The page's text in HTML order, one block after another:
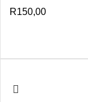
R150,00